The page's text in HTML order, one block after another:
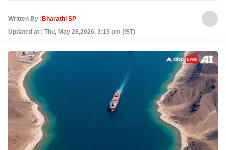
Written By : Bharathi SP
Updated at : Thu, May 28,2026, 3:15 pm (IST)